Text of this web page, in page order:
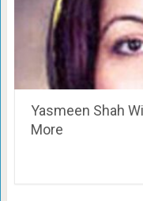
Yasmeen Shah
More